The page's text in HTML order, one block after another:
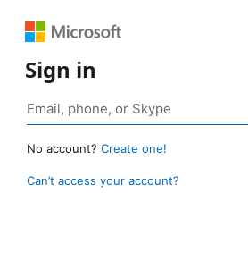
Sign in
No account? Create one!
Can’t access your account?